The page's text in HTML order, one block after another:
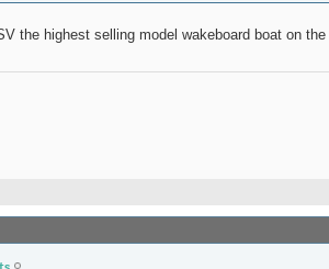
the highest selling model wakeboard boat on